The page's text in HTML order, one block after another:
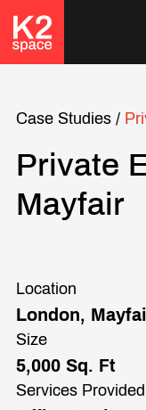
Case Studies /
Private
Mayfair
Location
London,
Size
5,000 Sq. Ft
Services Provided